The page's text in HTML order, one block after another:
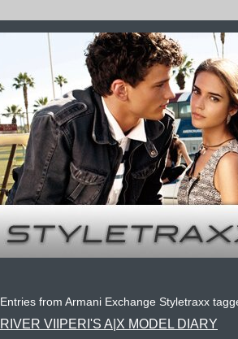
Entries from Armani Exchange Styletraxx
RIVER VIIPERI'S A|X MODEL DIARY